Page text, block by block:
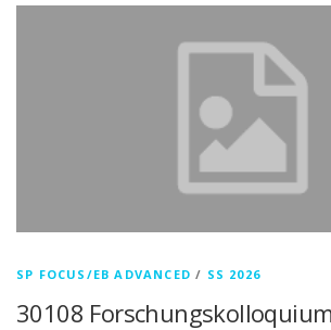
SP FOCUS/EB ADVANCED / SS 2026
30108